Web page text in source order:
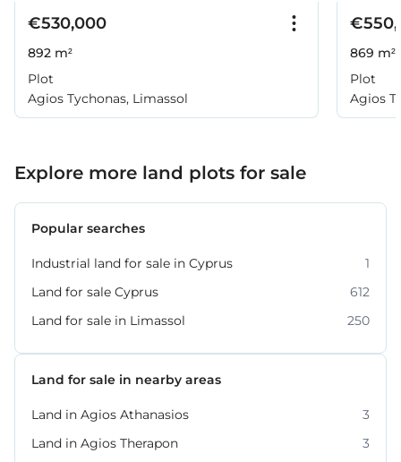
€530,000
892 m²
Plot
Agios Tychonas, Limassol
869 m²
Plot
Agios
Explore more land plots for sale
Popular searches
Industrial land for sale in Cyprus
1
Land for sale Cyprus
612
Land for sale in Limassol
250
Land for sale in nearby areas
Land in Agios Athanasios
3
Land in Agios Therapon
3